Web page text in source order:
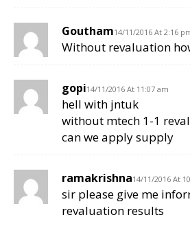
Goutham14/11/2016 At 2:16
Without revaluation
gopi14/11/2016 At 11:07 am
hell with jntuk
without mtech 1-1
can we apply supply
ramakrishna14/11/2016 At
sir please give me
revaluation results